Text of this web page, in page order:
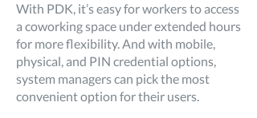
With PDK, it’s easy for workers to access
a coworking space under extended hours
for more flexibility. And with mobile,
physical, and PIN credential options,
system managers can pick the most
convenient option for their users.